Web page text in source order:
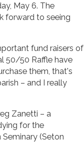
May 6. The
forward to seeing
fund raisers of
50/50 Raffle have
them, that's
– and I really
Zanetti – a
for the
(Seton